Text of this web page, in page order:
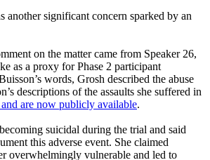
another significant concern sparked by an
on the matter came from Speaker 26,
as a proxy for Phase 2 participant
words, Grosh described the abuse
descriptions of the assaults she suffered in
are now publicly available.
suicidal during the trial and said
this adverse event. She claimed
overwhelmingly vulnerable and led to